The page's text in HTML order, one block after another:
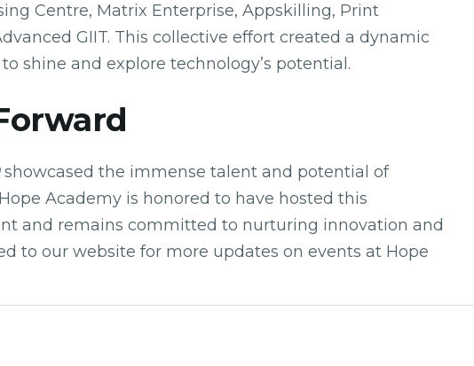
Centre, Matrix Enterprise, Appskilling, Print
GIIT. This collective effort created a dynamic
shine and explore technology’s potential.
showcased the immense talent and potential of
Academy is honored to have hosted this
and remains committed to nurturing innovation and
to our website for more updates on events at Hope